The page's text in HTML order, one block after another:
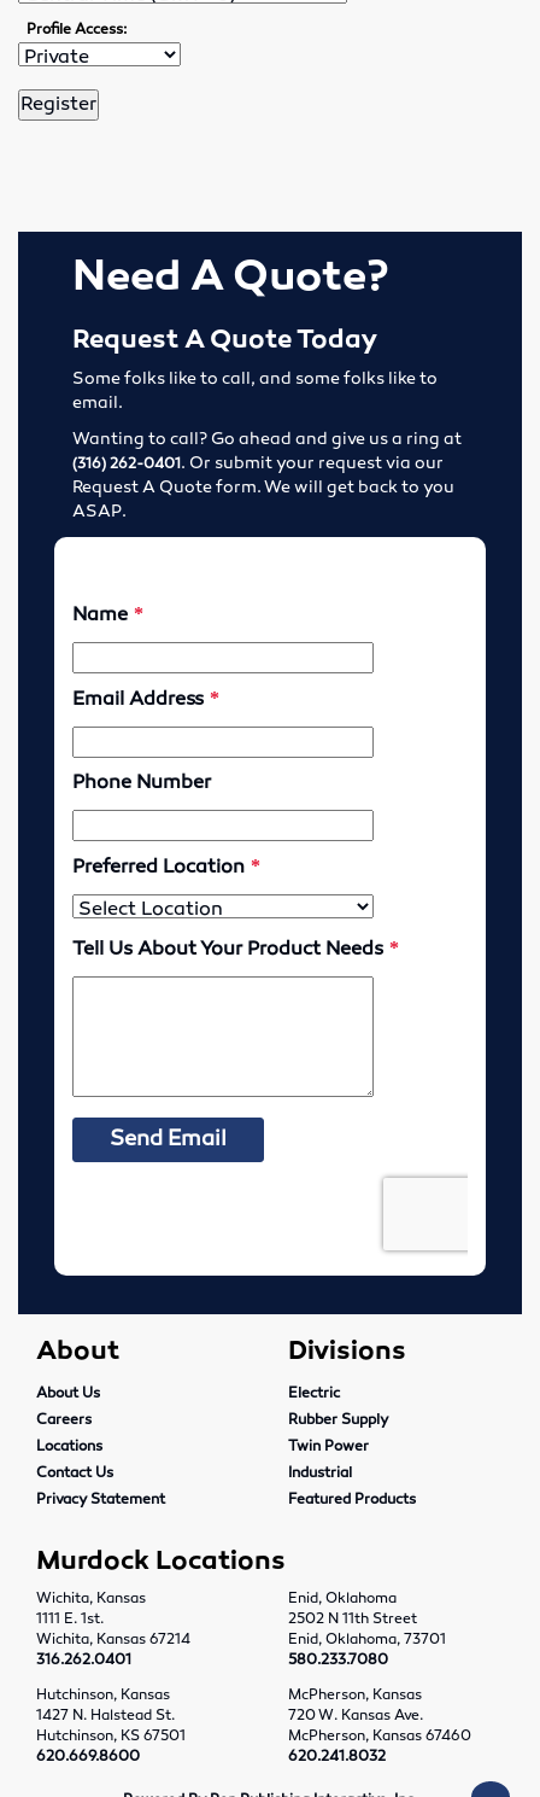
Hose Fittings
Hose
Fittings
Lubricators
Cylinders
Vibrators
Abrasives
Cutting Tools
Wichita, Kansas
Enid, Oklahoma
Hutchinson, Kansas
Profile Access:
Need A Quote?
Request A Quote Today
Some folks like to call, and some folks like to
email.
Wanting to call? Go ahead and give us a ring at
(316) 262-0401 . Or submit your request via our
Request A Quote form. We will get back to you
ASAP.
About
About Us
Careers
Locations
Contact Us
Privacy Statement
Divisions
Electric
Rubber Supply
Twin Power
Industrial
Featured Products
Murdock Locations
Wichita, Kansas
1111 E. 1st.
Wichita, Kansas 67214
316.262.0401
Enid, Oklahoma
2502 N 11th Street
Enid, Oklahoma, 73701
580.233.7080
Hutchinson, Kansas
1427 N. Halstead St.
Hutchinson, KS 67501
620.669.8600
McPherson, Kansas
720 W. Kansas Ave.
McPherson, Kansas 67460
620.241.8032